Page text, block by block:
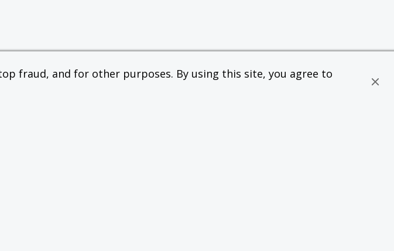
fraud, and for other purposes. By using this site, you agree to